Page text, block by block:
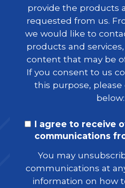
provide the products
requested from us.
we would like to
products and
content that may be
If you consent to us
this purpose,
below:
I agree to receive
communications
You may
communications at
information on how